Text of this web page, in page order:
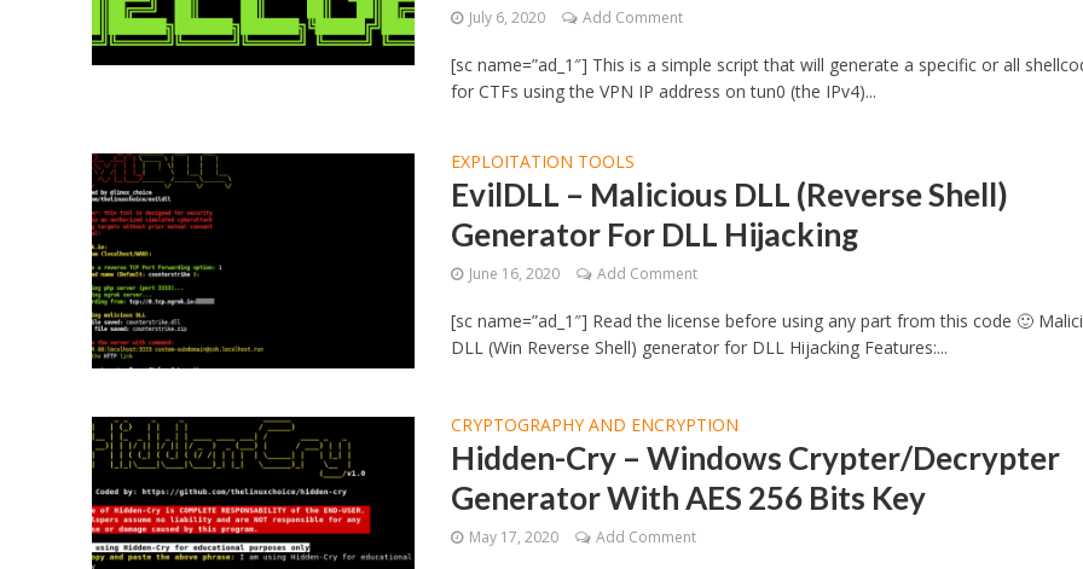
July 6, 2020 Add Comment
[sc name=”ad_1″] This is a simple script that will generate a specific or all
for CTFs using the VPN IP address on tun0 (the IPv4)...
EXPLOITATION TOOLS
EvilDLL – Malicious DLL (Reverse Shell)
Generator For DLL Hijacking
June 16, 2020 Add Comment
[sc name=”ad_1″] Read the license before using any part from this code 🙂
DLL (Win Reverse Shell) generator for DLL Hijacking Features:...
CRYPTOGRAPHY AND ENCRYPTION
Hidden-Cry – Windows Crypter/Decrypter
Generator With AES 256 Bits Key
May 17, 2020 Add Comment